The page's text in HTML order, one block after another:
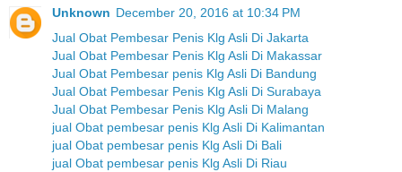
Unknown December 20, 2016 at 10:34 PM
Jual Obat Pembesar Penis Klg Asli Di Jakarta
Jual Obat Pembesar Penis Klg Asli Di Makassar
Jual Obat Pembesar penis Klg Asli Di Bandung
Jual Obat Pembesar Penis Klg Asli Di Surabaya
Jual Obat Pembesar Penis Klg Asli Di Malang
jual Obat pembesar penis Klg Asli Di Kalimantan
jual Obat pembesar penis Klg Asli Di Bali
jual Obat pembesar penis Klg Asli Di Riau